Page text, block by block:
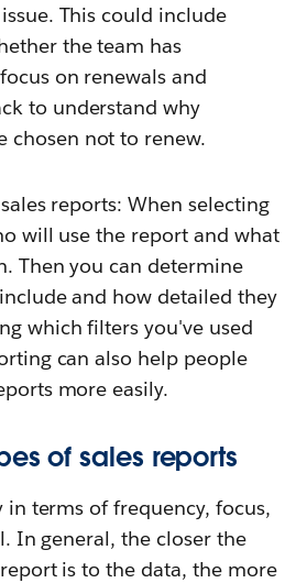
This could include
the team has
on renewals and
to understand why
chosen not to renew.
reports: When selecting
will use the report and what
Then you can determine
and how detailed they
which filters you've used
can also help people
more easily.
of sales reports
in terms of frequency, focus,
In general, the closer the
is to the data, the more